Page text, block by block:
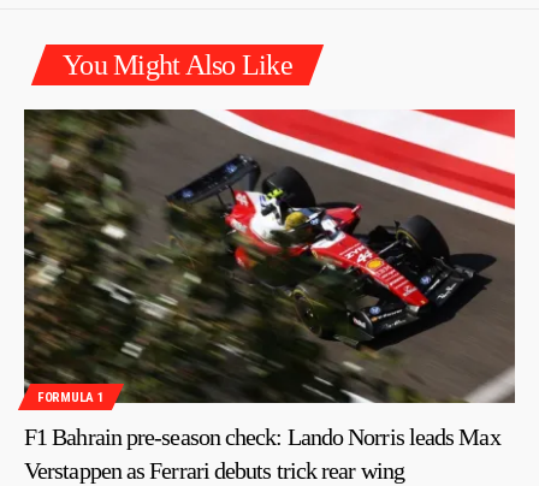
You Might Also Like
FORMULA 1
F1 Bahrain pre-season check: Lando Norris leads Max
Verstappen as Ferrari debuts trick rear wing